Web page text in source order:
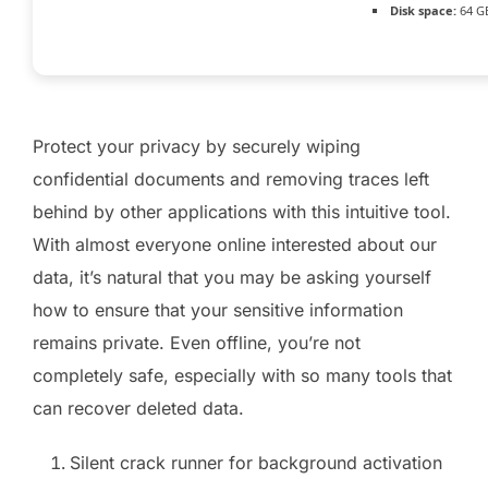
Disk space: 64
Protect your privacy by securely wiping
confidential documents and removing traces left
behind by other applications with this intuitive tool.
With almost everyone online interested about our
data, it’s natural that you may be asking yourself
how to ensure that your sensitive information
remains private. Even offline, you’re not
completely safe, especially with so many tools that
can recover deleted data.
Silent crack runner for background activation